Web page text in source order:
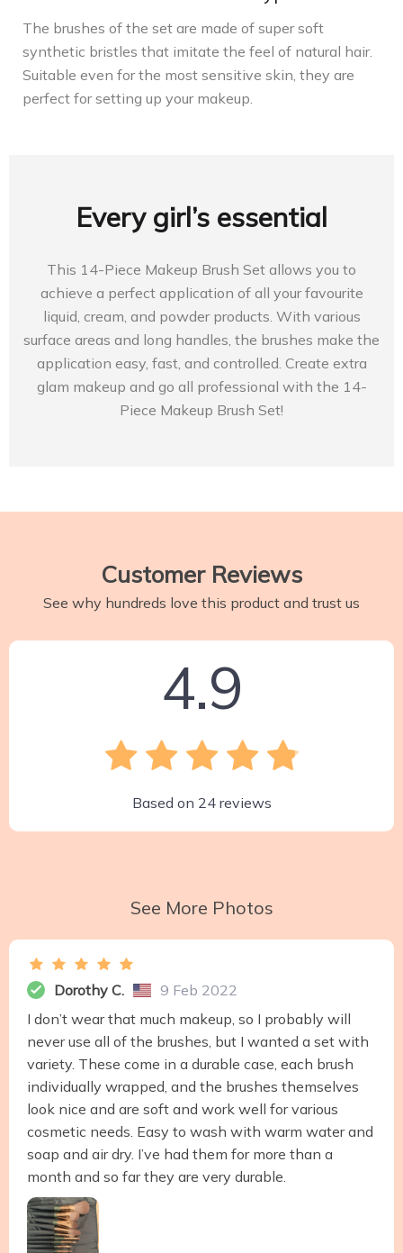
The brushes of the set are made of super soft
synthetic bristles that imitate the feel of natural hair.
Suitable even for the most sensitive skin, they are
perfect for setting up your makeup.
Every girl’s essential
This 14-Piece Makeup Brush Set allows you to
achieve a perfect application of all your favourite
liquid, cream, and powder products. With various
surface areas and long handles, the brushes make the
application easy, fast, and controlled. Create extra
glam makeup and go all professional with the 14-
Piece Makeup Brush Set!
Customer Reviews
See why hundreds love this product and trust us
4.9
Based on 24reviews
See More Photos
Dorothy C.
9 Feb 2022
I don’t wear that much makeup, so I probably will
never use all of the brushes, but I wanted a set with
variety. These come in a durable case, each brush
individually wrapped, and the brushes themselves
look nice and are soft and work well for various
cosmetic needs. Easy to wash with warm water and
soap and air dry. I’ve had them for more than a
month and so far they are very durable.